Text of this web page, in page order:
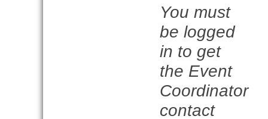
You must
be logged
in to get
the Event
Coordinator
contact